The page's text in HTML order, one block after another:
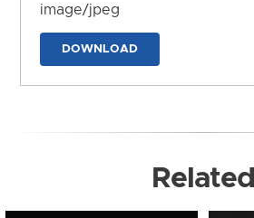
image/jpeg
DOWNLOAD
Related